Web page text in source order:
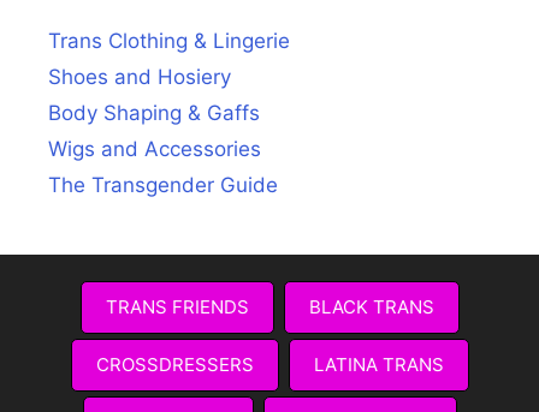
Trans Clothing & Lingerie
Shoes and Hosiery
Body Shaping & Gaffs
Wigs and Accessories
The Transgender Guide
TRANS FRIENDS BLACK TRANS
CROSSDRESSERS LATINA TRANS